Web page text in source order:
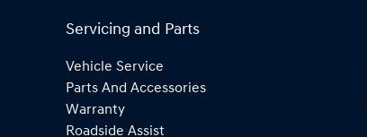
Servicing and Parts
Vehicle Service
Parts And Accessories
Warranty
Roadside Assist